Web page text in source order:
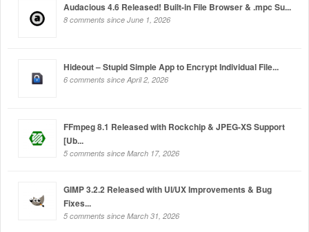
Audacious 4.6 Released! Built-in File Browser & .mpc Su...
8 comments since June 1, 2026
Hideout – Stupid Simple App to Encrypt Individual File...
6 comments since April 2, 2026
FFmpeg 8.1 Released with Rockchip & JPEG-XS Support
[Ub...
5 comments since March 17, 2026
GIMP 3.2.2 Released with UI/UX Improvements & Bug
Fixes...
5 comments since March 31, 2026